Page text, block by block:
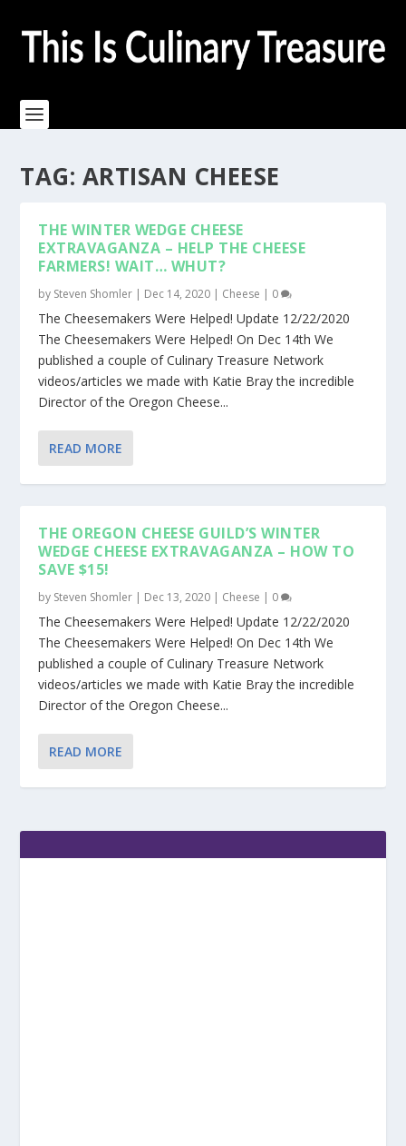
TAG: ARTISAN CHEESE
THE WINTER WEDGE CHEESE
EXTRAVAGANZA – HELP THE CHEESE
FARMERS! WAIT… WHUT?
by Steven Shomler | Dec 14, 2020 | Cheese | 0
The Cheesemakers Were Helped! Update 12/22/2020
The Cheesemakers Were Helped! On Dec 14th We
published a couple of Culinary Treasure Network
videos/articles we made with Katie Bray the incredible
Director of the Oregon Cheese...
READ MORE
THE OREGON CHEESE GUILD’S WINTER
WEDGE CHEESE EXTRAVAGANZA – HOW TO
SAVE $15!
by Steven Shomler | Dec 13, 2020 | Cheese | 0
The Cheesemakers Were Helped! Update 12/22/2020
The Cheesemakers Were Helped! On Dec 14th We
published a couple of Culinary Treasure Network
videos/articles we made with Katie Bray the incredible
Director of the Oregon Cheese...
READ MORE